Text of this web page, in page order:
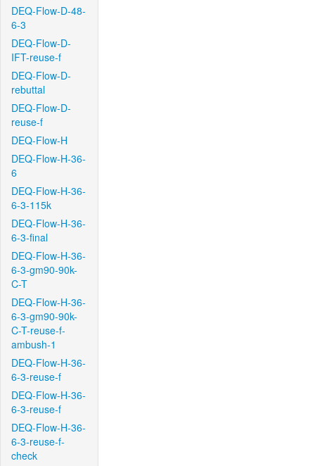
DEQ-Flow-D-48-
6-3
DEQ-Flow-D-
IFT-reuse-f
DEQ-Flow-D-
rebuttal
DEQ-Flow-D-
reuse-f
DEQ-Flow-H
DEQ-Flow-H-36-
6
DEQ-Flow-H-36-
6-3-115k
DEQ-Flow-H-36-
6-3-final
DEQ-Flow-H-36-
6-3-gm90-90k-
C-T
DEQ-Flow-H-36-
6-3-gm90-90k-
C-T-reuse-f-
ambush-1
DEQ-Flow-H-36-
6-3-reuse-f
DEQ-Flow-H-36-
6-3-reuse-f
DEQ-Flow-H-36-
6-3-reuse-f-
check